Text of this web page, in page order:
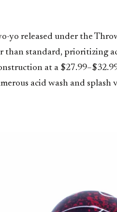
yo released under the
than standard, prioritizing
at a
acid wash and splash